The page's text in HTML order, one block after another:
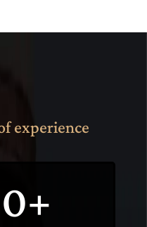
experience